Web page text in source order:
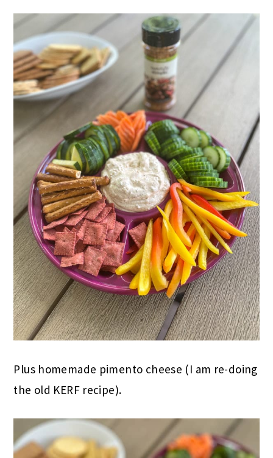
Plus homemade pimento cheese (I am re-doing
the old KERF recipe).